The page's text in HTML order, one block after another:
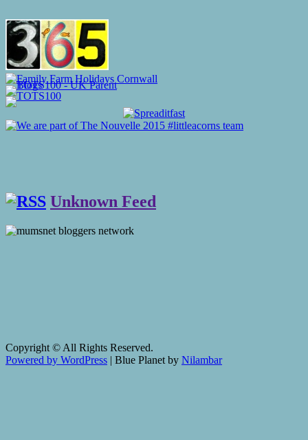
Unknown Feed
Copyright © All Rights Reserved.
Powered by WordPress | Blue Planet by Nilambar